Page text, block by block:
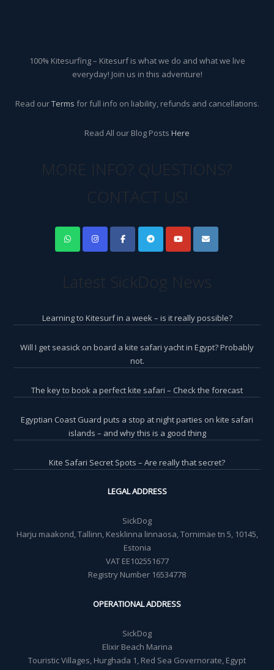
100% Kitesurfing – Kitesurf is what we do and what we live
everyday! Join us in this adventure!
Read ourTerms for full info on liability, refunds and cancellations.
Read All our Blog Posts Here
MORE INFO? QUESTIONS?
CONTACT US!
Latest SickDog News
Learning to Kitesurf in a week – is it really possible?
Will I get seasick on board a kite safari yacht in Egypt? Probably
not.
The key to book a perfect kite safari – Check the forecast
Egyptian Coast Guard puts a stop at night parties on kite safari
islands – and why this is a good thing
Kite Safari Secret Spots – Are really that secret?
LEGAL ADDRESS
SickDog
Harju maakond, Tallinn, Kesklinna linnaosa, Tornimäe tn 5, 10145,
Estonia
VAT EE102551677
Registry Number 16534778
OPERATIONAL ADDRESS
SickDog
Elixir Beach Marina
Touristic Villages, Hurghada 1, Red Sea Governorate, Egypt